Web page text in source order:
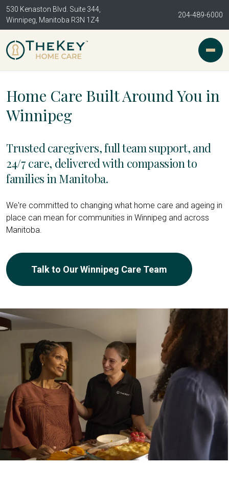
530 Kenaston Blvd. Suite 344,
Winnipeg, Manitoba R3N 1Z4
204-489-6000
Home Care Built Around You in
Winnipeg
Trusted caregivers, full team support, and
24/7 care, delivered with compassion to
families in Manitoba.
We're committed to changing what home care and ageing in
place can mean for communities in Winnipeg and across
Manitoba.
Talk to Our Winnipeg Care Team